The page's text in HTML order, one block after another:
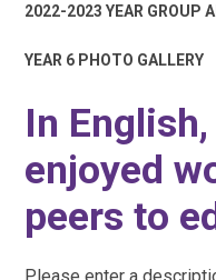
2022-2023 YEAR GROUP
YEAR 6 PHOTO GALLERY
In
enjoyed
peers to